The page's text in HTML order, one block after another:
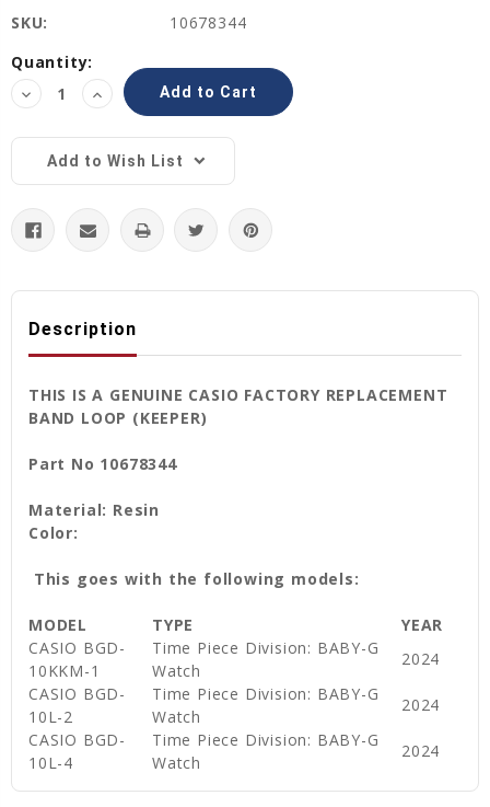
SKU:
10678344
Current
Stock:
Quantity:
Decrease
Quantity:
Increase
Quantity:
Add to Wish List
Description
THIS IS A GENUINE CASIO FACTORY REPLACEMENT
BAND LOOP (KEEPER)
Part No 10678344
Material: Resin
Color:
This goes with the following models:
MODEL TYPE
YEAR
CASIO BGD-
10KKM-1
Time Piece Division: BABY-G
Watch
2024
CASIO BGD-
10L-2
Time Piece Division: BABY-G
Watch
2024
CASIO BGD-
10L-4
Time Piece Division: BABY-G
Watch
2024